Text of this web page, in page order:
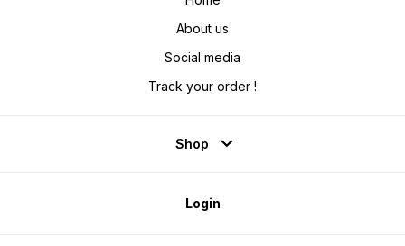
About us
Social media
Track your order !
Shop
Login